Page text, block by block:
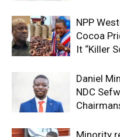
NPP
Cocoa
It “Killer
Daniel
NDC